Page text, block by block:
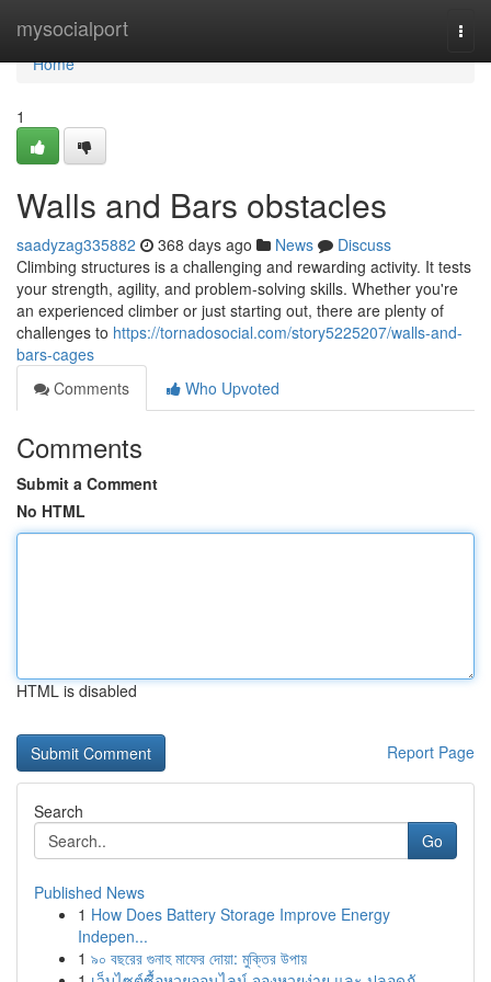
mysocialport
Home
Home
1
Walls and Bars obstacles
saadyzag335882 368 days ago News
Discuss
Climbing structures is a challenging and rewarding activity. It tests
your strength, agility, and problem-solving skills. Whether you're
an experienced climber or just starting out, there are plenty of
challenges to https://tornadosocial.com/story5225207/walls-and-
bars-cages
Comments
Who Upvoted
Comments
Submit a Comment
No HTML
HTML is disabled
Report Page
Search
Go
Published News
1 How Does Battery Storage Improve Energy
Indepen...
1 ৯০ বছরের গুনাহ মাফের দোয়া: মুক্তির উপায়